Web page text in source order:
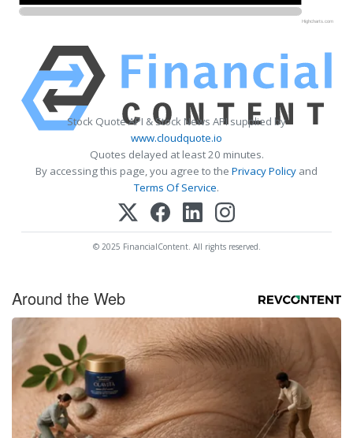
Highcharts.com
Stock Quote API & Stock News API supplied by
www.cloudquote.io
Quotes delayed at least 20 minutes.
By accessing this page, you agree to the Privacy Policy and
Terms Of Service.
© 2025 FinancialContent. All rights reserved.
Around the Web